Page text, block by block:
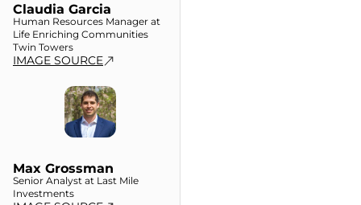
Claudia Garcia
Human Resources Manager at
Life Enriching Communities
Twin Towers
IMAGE SOURCE
Max Grossman
Senior Analyst at Last Mile
Investments